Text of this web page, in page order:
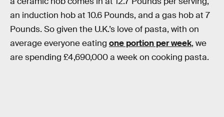
an induction hob at 10.6 Pounds, and a gas hob at 7
Pounds. So given the U.K.’s love of pasta, with on
average everyone eating one portion per week, we
are spending £4,690,000 a week on cooking pasta.